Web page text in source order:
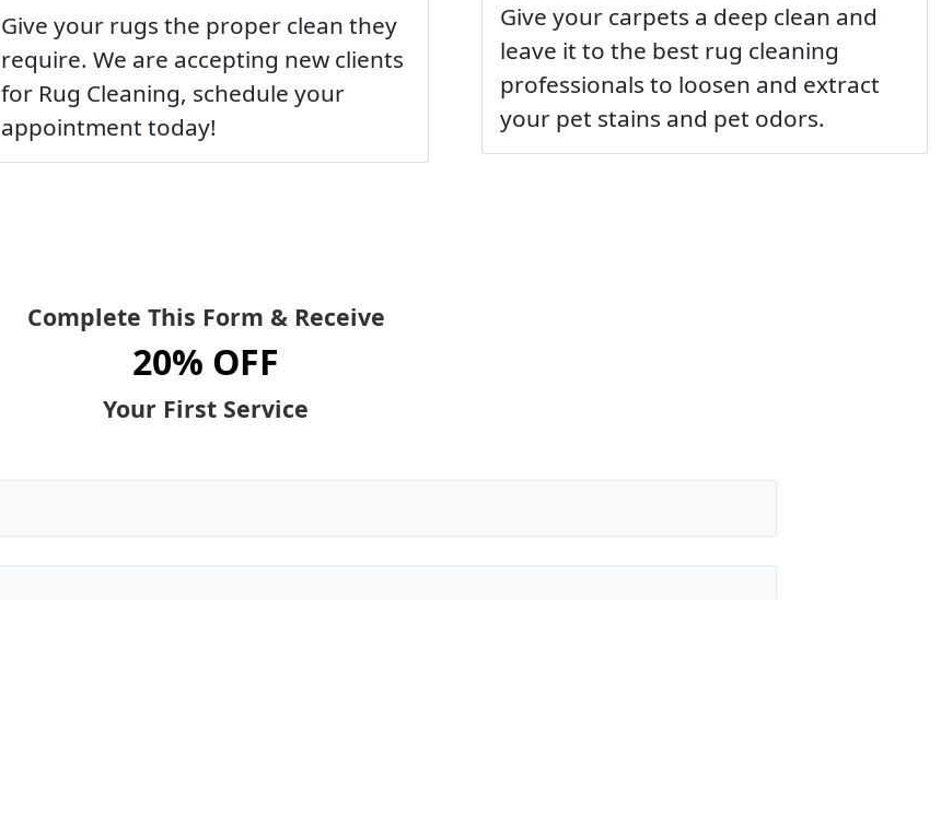
Give your rugs the proper clean they
require. We are accepting new clients
for Rug Cleaning, schedule your
appointment today!
Give your carpets a deep clean and
leave it to the best rug cleaning
professionals to loosen and extract
your pet stains and pet odors.
Complete This Form & Receive
20% OFF
Your First Service